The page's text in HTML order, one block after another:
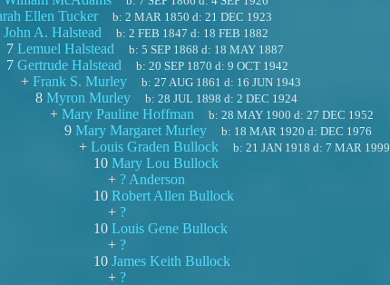
Ellen Tucker b:2 MAR 1850 d:21 DEC 1923
John A. Halstead b:2 FEB 1847 d: 18 FEB 1882
7 Lemuel Halstead b:5 SEP 1868 d: 18 MAY 1887
7 Gertrude Halstead b:20 SEP 1870 d:9 OCT 1942
+ Frank S. Murley b:27 AUG 1861 d: 16 JUN 1943
8 Myron Murley b:28 JUL 1898 d:2 DEC 1924
+ Mary Pauline Hoffman b:28 MAY 1900 d:27 DEC 1952
9 Mary Margaret Murley b: 18 MAR 1920 d:DEC 1976
+ Louis Graden Bullock b:21 JAN 1918 d:7 MAR 1999
10 Mary Lou Bullock
+ ? Anderson
10 Robert Allen Bullock
+ ?
10 Louis Gene Bullock
+ ?
10 James Keith Bullock
+ ?